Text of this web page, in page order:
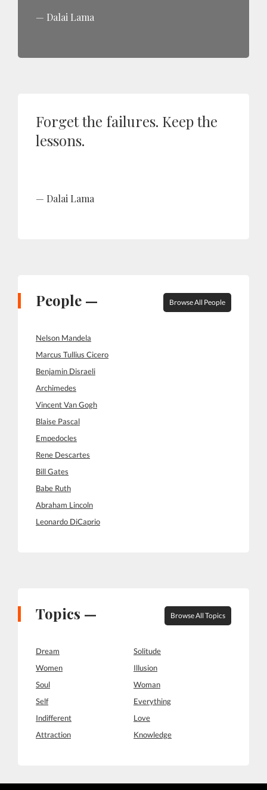
Dalai Lama
Forget the failures. Keep the
lessons.
Dalai Lama
People — Browse All People
Nelson Mandela
Marcus Tullius Cicero
Benjamin Disraeli
Archimedes
Vincent Van Gogh
Blaise Pascal
Empedocles
Rene Descartes
Bill Gates
Babe Ruth
Abraham Lincoln
Leonardo DiCaprio
Topics — Browse All Topics
Dream
Solitude
Women
Illusion
Soul
Woman
Self
Everything
Indifferent
Love
Attraction
Knowledge